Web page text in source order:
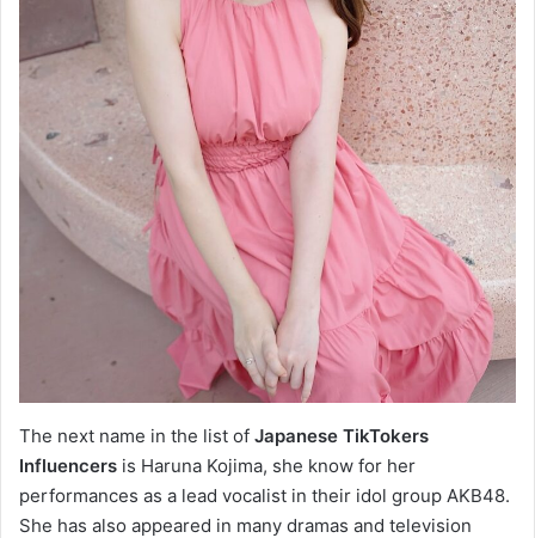
The next name in the list of Japanese TikTokers
Influencers is Haruna Kojima, she know for her
performances as a lead vocalist in their idol group AKB48.
She has also appeared in many dramas and television